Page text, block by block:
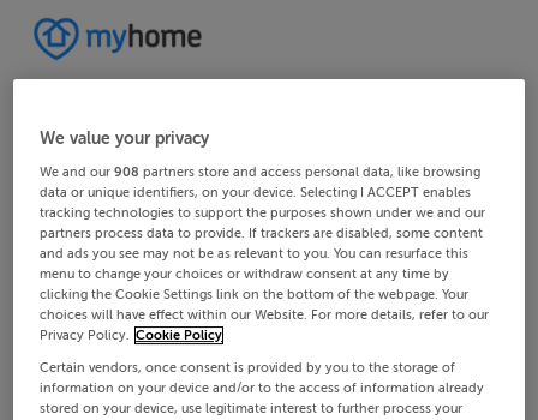
We value your privacy
We and our908 partners store and access personal data, like browsing
data or unique identifiers, on your device. Selecting I ACCEPT enables
tracking technologies to support the purposes shown under we and our
partners process data to provide. If trackers are disabled, some content
and ads you see may not be as relevant to you. You can resurface this
menu to change your choices or withdraw consent at any time by
clicking the Cookie Settings link on the bottom of the webpage. Your
choices will have effect within our Website. For more details, refer to our
Privacy Policy. Cookie Policy
Certain vendors, once consent is provided by you to the storage of
information on your device and/or to the access of information already
stored on your device, use legitimate interest to further process your